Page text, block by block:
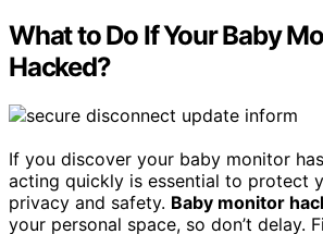
What to Do If Your Baby
Hacked?
If you discover your baby monitor
acting quickly is essential to protect
privacy and safety. Baby monitor
your personal space, so don’t delay.